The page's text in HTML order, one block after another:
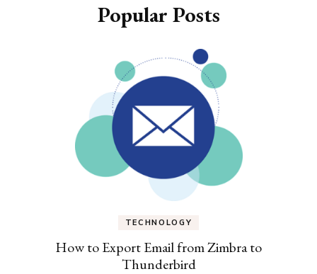
Popular Posts
TECHNOLOGY
How to Export Email from Zimbra to
Thunderbird